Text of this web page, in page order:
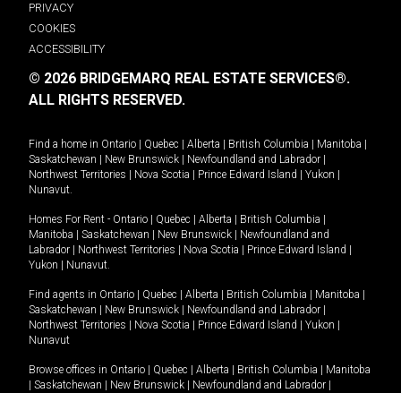
PRIVACY
COOKIES
ACCESSIBILITY
© 2026 BRIDGEMARQ REAL ESTATE SERVICES®.
ALL RIGHTS RESERVED.
Find a home in Ontario Quebec Alberta British Columbia Manitoba
Saskatchewan
New Brunswick Newfoundland and Labrador
Northwest Territories
Nova Scotia Prince Edward Island Yukon
Nunavut.
Homes For Rent - Ontario Quebec Alberta British Columbia
Manitoba
Saskatchewan New Brunswick
Newfoundland and
Labrador
Northwest Territories Nova Scotia Prince Edward Island
Yukon
Nunavut.
Find agents in Ontario Quebec Alberta British Columbia Manitoba
Saskatchewan
New Brunswick Newfoundland and Labrador
Northwest Territories
Nova Scotia Prince Edward Island Yukon
Nunavut
Browse offices in Ontario Quebec Alberta British Columbia
Manitoba
Saskatchewan New Brunswick Newfoundland and Labrador